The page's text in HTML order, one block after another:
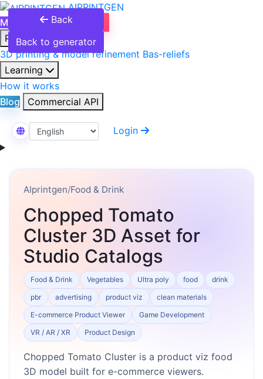
AIPRINTGEN
Model Catalog
Products
3D printing & model refinement Bas-reliefs
Learning
How it works
Blog
Commercial API
Select Language
Login
Back
Back to generator
AIprintgen/Food & Drink
Chopped Tomato
Cluster 3D Asset for
Studio Catalogs
Food & Drink Vegetables Ultra poly food
drink
pbr
advertising product viz
clean materials
E-commerce Product Viewer
Game Development
VR / AR / XR
Product Design
Chopped Tomato Cluster is a product viz food
3D model built for e-commerce viewers.